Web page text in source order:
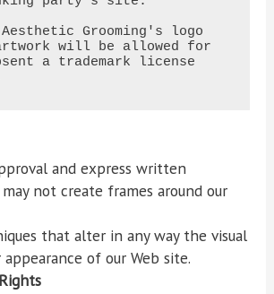
Grooming's logo
will be allowed for
a trademark license
and express written
not create frames around our
that alter in any way the visual
of our Web site.